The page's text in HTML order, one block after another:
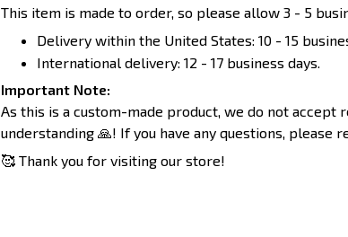
This item is made to order, so please allow 3 - 5
Delivery within the United States: 10 - 15
International delivery: 12 - 17 business days.
Important Note:
As this is a custom-made product, we do not accept
understanding 🙏! If you have any questions, please
🥰 Thank you for visiting our store!